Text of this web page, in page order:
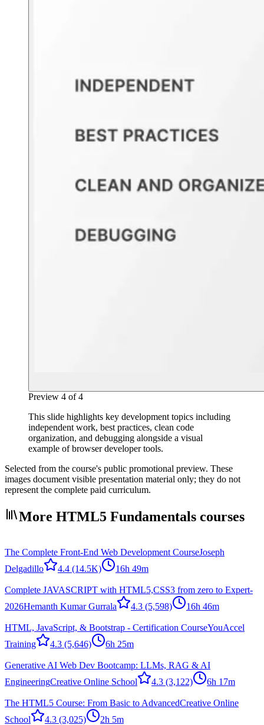
Preview 4 of4
This slide highlights key development topics including
independent work, best practices, clean code
organization, and debugging alongside a visual
example of browser developer tools.
Selected from the course's public promotional preview. These
images document visible presentation material only; they do not
represent the complete paid curriculum.
More HTML5 Fundamentals courses
The Complete Front-End Web Development CourseJoseph
Delgadillo
4.4 (14.5K) 16h 49m
Complete JAVASCRIPT with HTML5,CSS3 from zero to Expert-
2026Hemanth Kumar Gurrala 4.3 (5,598) 16h 46m
HTML, JavaScript, & Bootstrap - Certification CourseYouAccel
Training
4.3 (5,646) 6h 25m
Generative AI Web Dev Bootcamp: LLMs, RAG & AI
EngineeringCreative Online School 4.3 (3,122) 6h 17m
The HTML5 Course: From Basic to AdvancedCreative Online
School
4.3 (3,025) 2h 5m